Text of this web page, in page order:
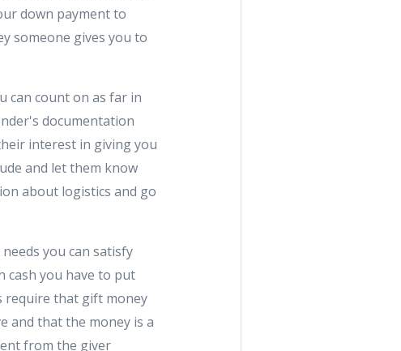
down payment to
someone gives you to
can count on as far in
documentation
interest in giving you
and let them know
about logistics and go
you can satisfy
cash you have to put
require that gift money
and that the money is a
from the giver